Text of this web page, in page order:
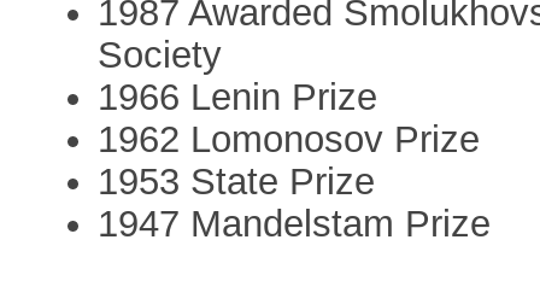
1987 Awarded
Society
1966 Lenin Prize
1962 Lomonosov Prize
1953 State Prize
1947 Mandelstam Prize